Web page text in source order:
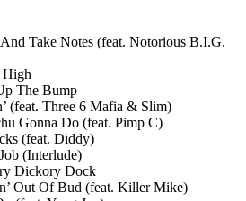
Take Notes (feat. Notorious B.I.G.
High
The Bump
(feat. Three 6 Mafia & Slim)
Gonna Do (feat. Pimp C)
(feat. Diddy)
(Interlude)
Dickory Dock
Out Of Bud (feat. Killer Mike)